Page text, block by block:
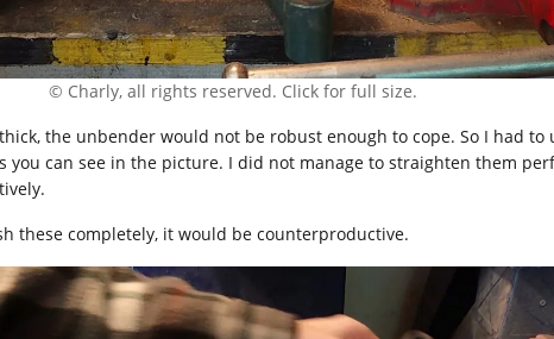
© Charly, all rights reserved. Click for full size.
the unbender would not be robust enough to cope. So I had to
you can see in the picture. I did not manage to straighten them
these completely, it would be counterproductive.